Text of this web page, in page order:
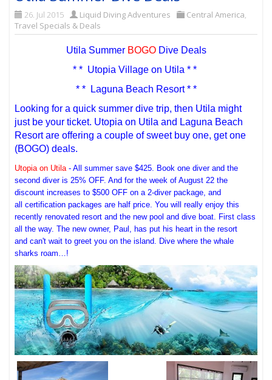
26. Jul 2015 Liquid Diving Adventures Central America,
Travel Specials & Deals
Utila Summer BOGODive Deals
* * Utopia Village on Utila * *
* * Laguna Beach Resort * *
Looking for a quick summer dive trip, then Utila might
just be your ticket. Utopia on Utila and Laguna Beach
Resort are offering a couple of sweet buy one, get one
(BOGO) deals.
Utopia on Utila- All summer save $425. Book one diver and the
second diver is 25% OFF. And for the week of August 22 the
discount increases to $500 OFF on a 2-diver package, and
all certification packages are half price. You will really enjoy this
recently renovated resort and the new pool and dive boat. First class
all the way. The new owner, Paul, has put his heart in the resort
and can't wait to greet you on the island. Dive where the whale
sharks roam…!